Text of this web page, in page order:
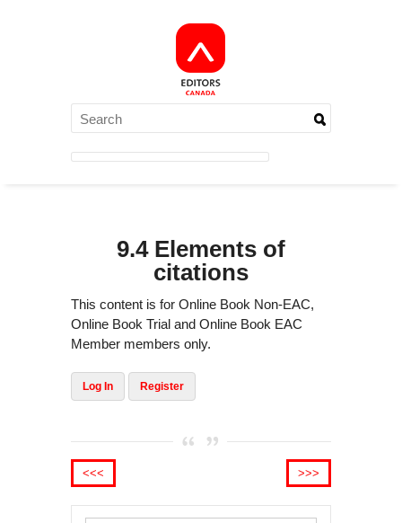
9.4 Elements of
citations
This content is for Online Book Non-EAC,
Online Book Trial and Online Book EAC
Member members only.
Log In Register
<<< >>>